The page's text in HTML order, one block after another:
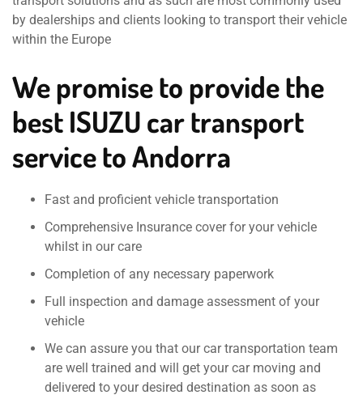
by dealerships and clients looking to transport their vehicle
within the Europe
We promise to provide the
best ISUZU car transport
service to Andorra
Fast and proficient vehicle transportation
Comprehensive Insurance cover for your vehicle
whilst in our care
Completion of any necessary paperwork
Full inspection and damage assessment of your
vehicle
We can assure you that our car transportation team
are well trained and will get your car moving and
delivered to your desired destination as soon as